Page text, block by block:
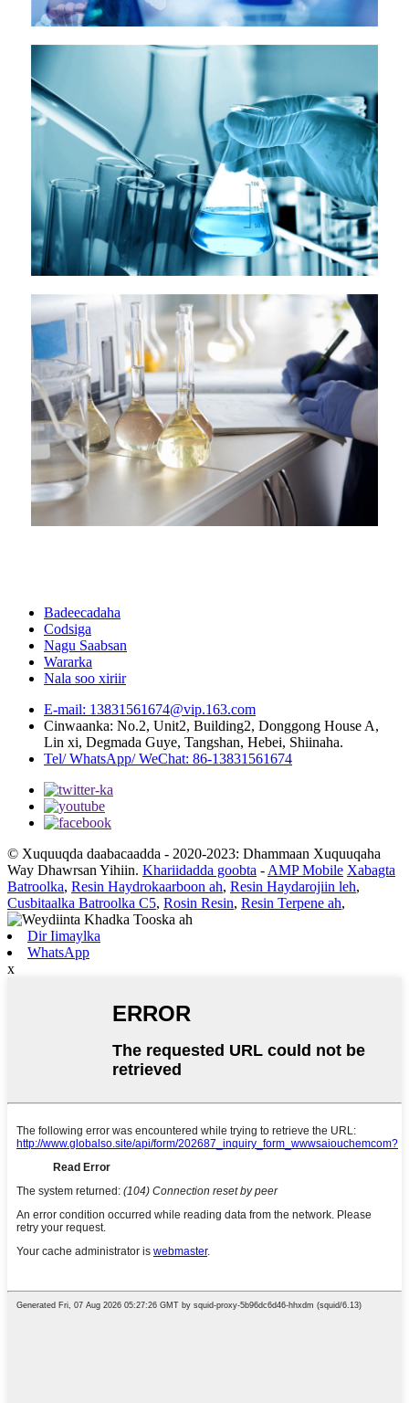
Badeecadaha
Codsiga
Nagu Saabsan
Wararka
Nala soo xiriir
E-mail: 13831561674@vip.163.com
Cinwaanka: No.2, Unit2, Building2, Donggong House A,
Lin xi, Degmada Guye, Tangshan, Hebei, Shiinaha.
Tel/ WhatsApp/ WeChat: 86-13831561674
© Xuquuqda daabacaadda - 2020-2023: Dhammaan Xuquuqaha
Way Dhawrsan Yihiin. Khariidadda goobta - AMP Mobile Xabagta
Batroolka, Resin Haydrokaarboon ah, Resin Haydarojiin leh,
Cusbitaalka Batroolka C5, Rosin Resin, Resin Terpene ah,
Dir Iimaylka
WhatsApp
x